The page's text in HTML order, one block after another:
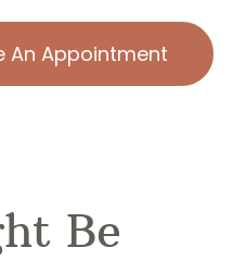
An Appointment
Be